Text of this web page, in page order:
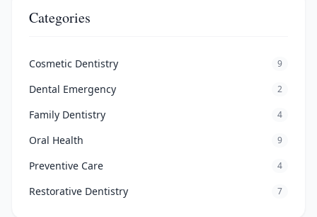
Categories
Cosmetic Dentistry 9
Dental Emergency 2
Family Dentistry 4
Oral Health 9
Preventive Care 4
Restorative Dentistry 7